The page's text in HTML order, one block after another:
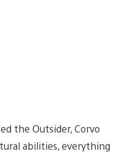
the Outsider, Corvo
abilities, everything